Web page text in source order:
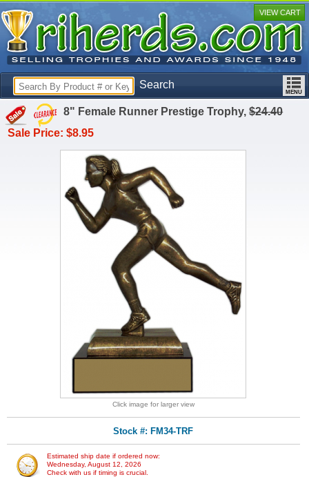
Search
VIEW CART
8" Female Runner Prestige Trophy,$24.40
Sale Price: $8.95
Click image for larger view
Stock #: FM34-TRF
Estimated ship date if ordered now:
Wednesday, August 12, 2026
Check with us if timing is crucial.